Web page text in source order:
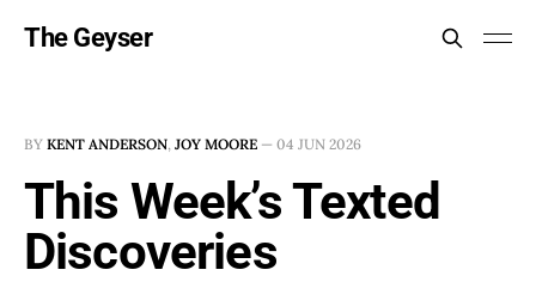
The Geyser
BY KENT ANDERSON, JOY MOORE — 04 JUN 2026
This Week’s Texted
Discoveries